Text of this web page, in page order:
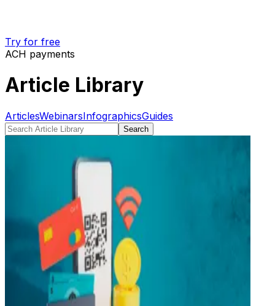
Try for free
ACH payments
Article Library
ArticlesWebinarsInfographicsGuides
Search